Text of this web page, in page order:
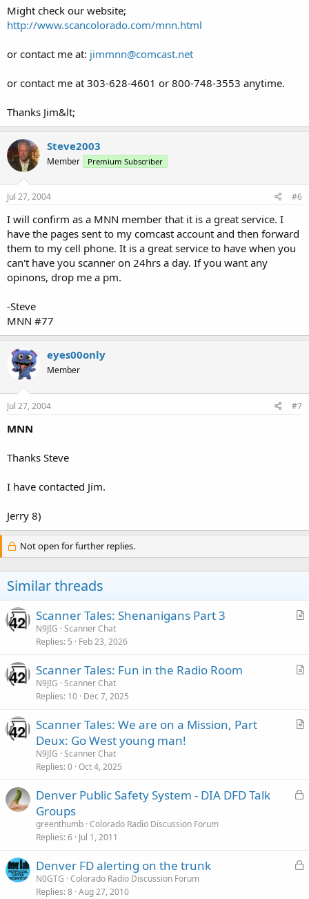
Might check our website;
http://www.scancolorado.com/mnn.html
or contact me at: jimmnn@comcast.net
or contact me at 303-628-4601 or 800-748-3553 anytime.
Thanks Jim&lt;
Steve2003
Member Premium Subscriber
Jul 27, 2004 #6
I will confirm as a MNN member that it is a great service. I
have the pages sent to my comcast account and then forward
them to my cell phone. It is a great service to have when you
can't have you scanner on 24hrs a day. If you want any
opinons, drop me a pm.
-Steve
MNN #77
eyes00only
Member
Jul 27, 2004 #7
MNN
Thanks Steve
I have contacted Jim.
Jerry 8)
Not open for further replies.
Similar threads
A
c
Scanner Tales: Shenanigans Part 3
N9JIG Scanner Chat
Replies 5 Feb 23, 2026
A
c
Scanner Tales: Fun in the Radio Room
N9JIG Scanner Chat
Replies 10 Dec 7, 2025
A
l
Scanner Tales: We are on a Mission, Part
Deux: Go West young man!
N9JIG Scanner Chat
Replies 0 Oct 4, 2025
L
d
Denver Public Safety System - DIA DFD Talk
Groups
greenthumb Colorado Radio Discussion Forum
Replies 6 Jul 1, 2011
L
Denver FD alerting on the trunk
N0GTG Colorado Radio Discussion Forum
Replies 8 Aug 27, 2010